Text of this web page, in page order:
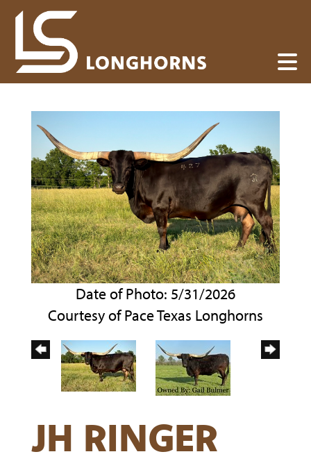
Date of Photo: 5/31/2026
Courtesy of Pace Texas Longhorns
JH RINGER